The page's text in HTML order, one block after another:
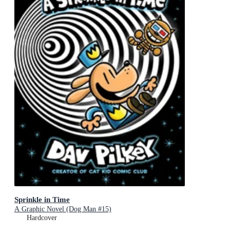
Sprinkle in Time
A Graphic Novel (Dog Man #15)
Hardcover